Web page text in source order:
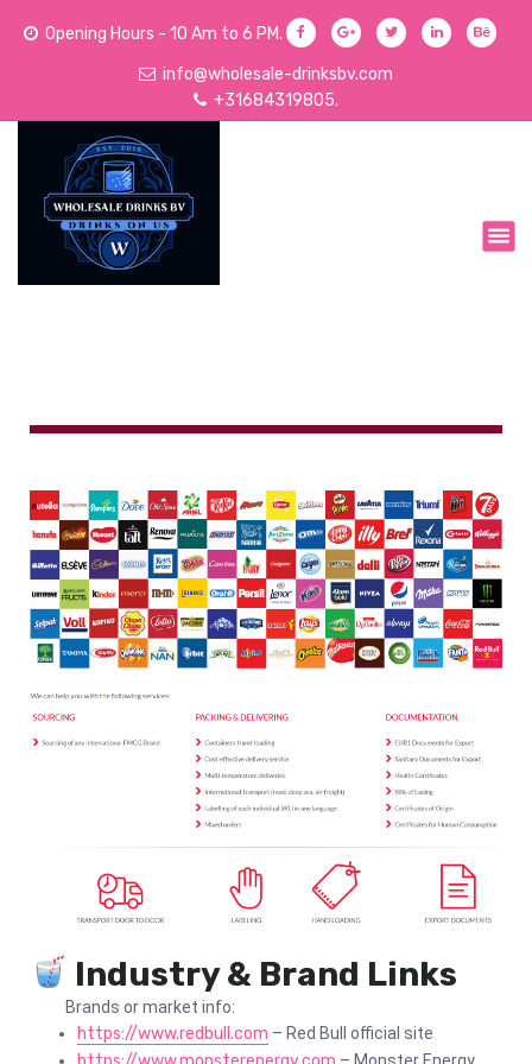
Opening Hours - 10 Am to 6 PM.
info@wholesale-drinksbv.com
+31684319805.
Industry & Brand Links
Brands or market info:
https://www.redbull.com – Red Bull official site
– Monster Energy